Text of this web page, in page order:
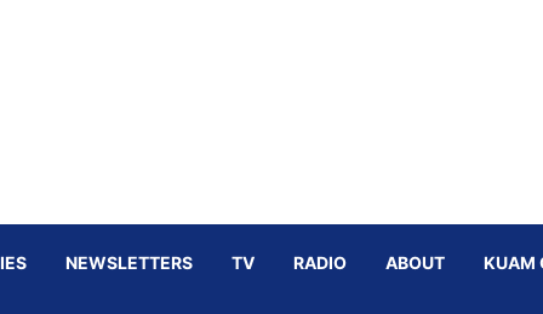
NEWSLETTERS TV RADIO ABOUT KUAM